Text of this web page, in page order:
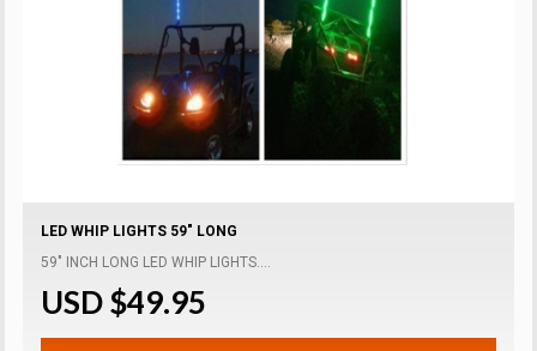
LED WHIP LIGHTS 59" LONG
59" INCH LONG LED WHIP LIGHTS....
USD $49.95